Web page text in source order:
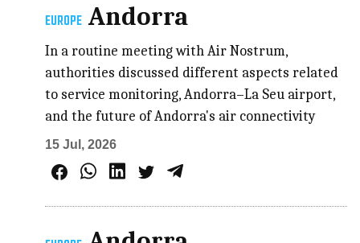
EUROPE Andorra
In a routine meeting with Air Nostrum,
authorities discussed different aspects related
to service monitoring, Andorra–La Seu airport,
and the future of Andorra's air connectivity
15 Jul, 2026